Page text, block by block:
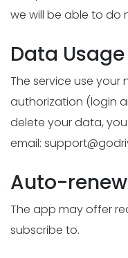
we will be able to do
Data
The service use
authorization (login
delete your data,
email:
Auto-
The app may offer
subscribe to.